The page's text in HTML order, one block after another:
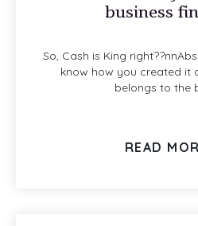
business
So, Cash is King
know how you created it
belongs to the
READ